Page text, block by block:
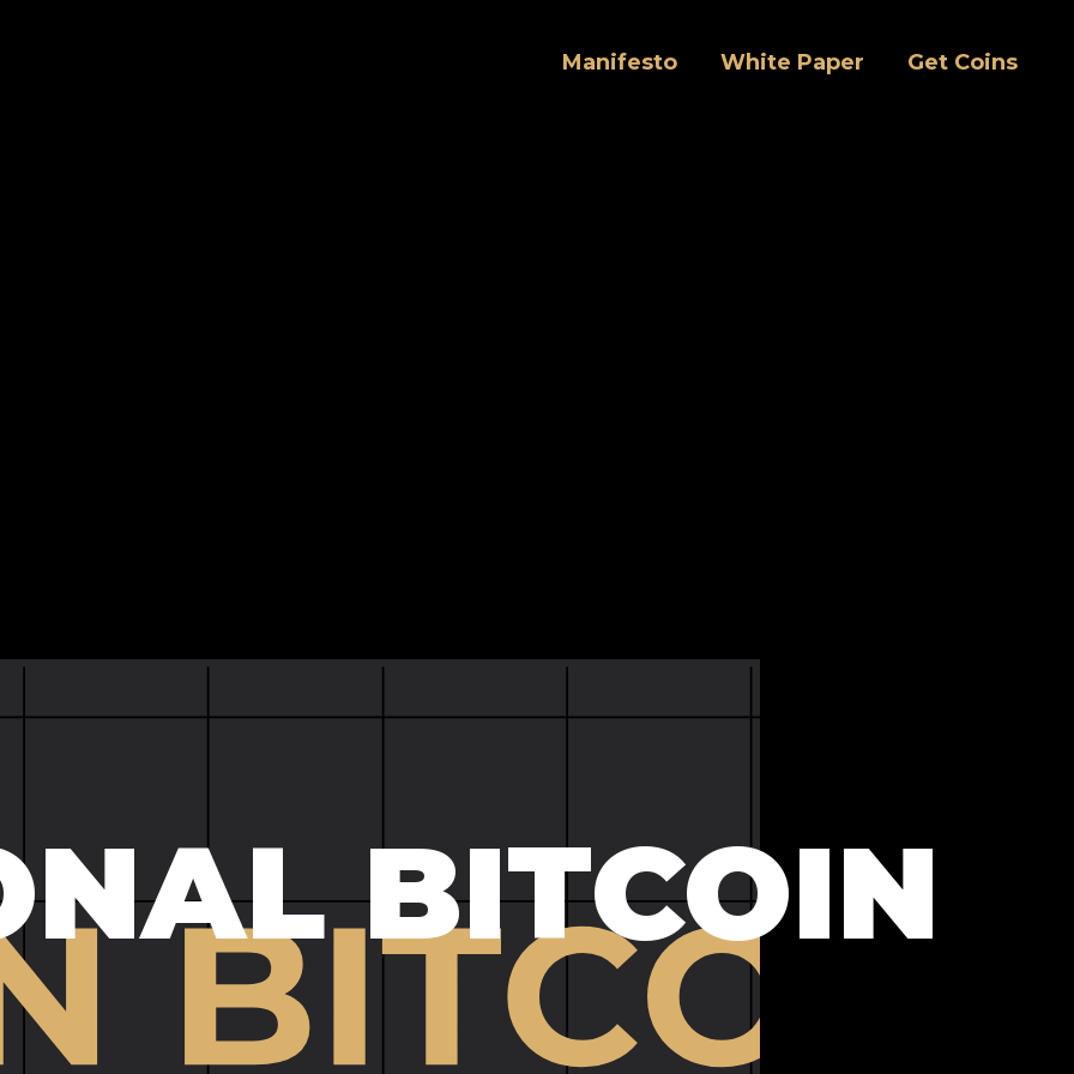
Manifesto White Paper Get Coins
BITCOIN